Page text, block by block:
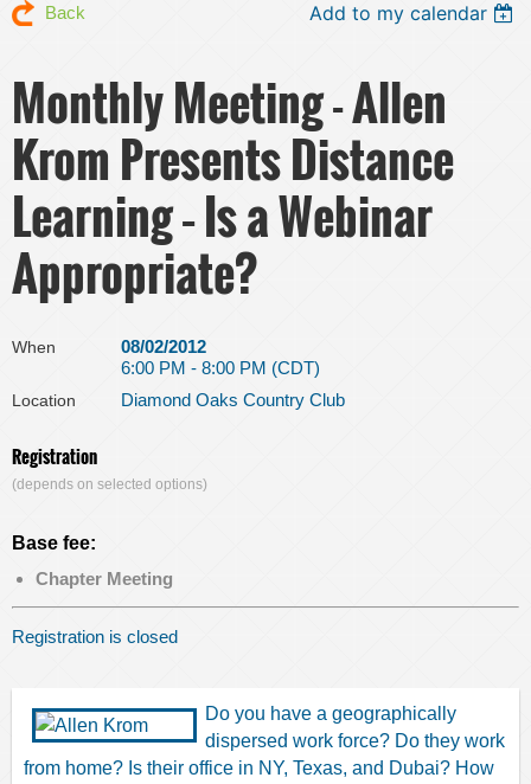
Back Add to my calendar
Monthly Meeting - Allen
Krom Presents Distance
Learning – Is a Webinar
Appropriate?
When
08/02/2012
6:00 PM - 8:00 PM (CDT)
Location Diamond Oaks Country Club
Registration
(depends on selected options)
Base fee:
Chapter Meeting
Registration is closed
Do you have a geographically
dispersed work force? Do they work
from home? Is their office in NY, Texas, and Dubai? How